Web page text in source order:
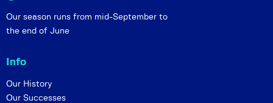
Our season runs from mid-September to
the end of June
Info
Our History
Our Successes